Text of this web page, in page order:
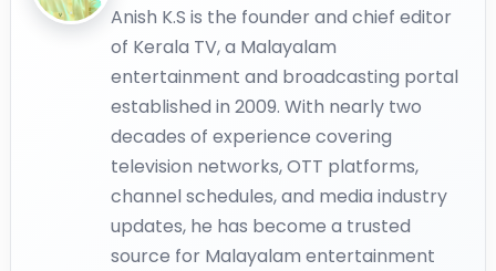
Anish K.S is the founder and chief editor
of Kerala TV, a Malayalam
entertainment and broadcasting portal
established in 2009. With nearly two
decades of experience covering
television networks, OTT platforms,
channel schedules, and media industry
updates, he has become a trusted
source for Malayalam entertainment